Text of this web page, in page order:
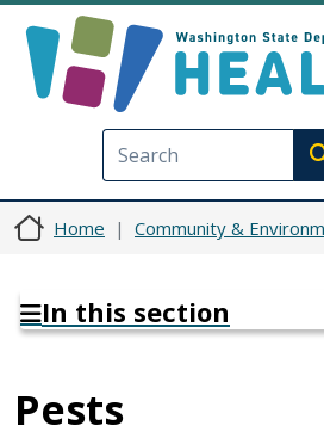
Home Community &
In this section
Pests